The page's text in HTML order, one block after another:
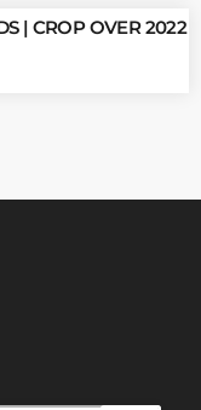
| CROP OVER 2022